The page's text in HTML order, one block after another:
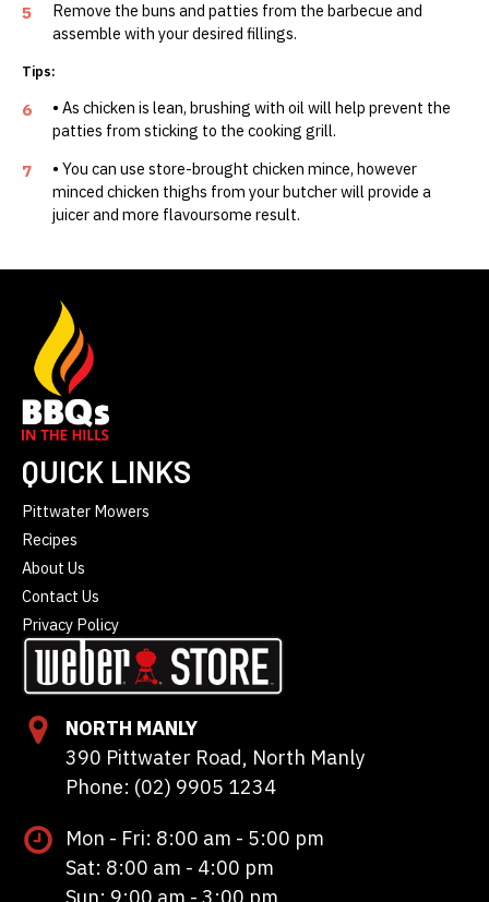
5
Remove the buns and patties from the barbecue and
assemble with your desired fillings.
Tips:
6
• As chicken is lean, brushing with oil will help prevent the
patties from sticking to the cooking grill.
7
• You can use store-brought chicken mince, however
minced chicken thighs from your butcher will provide a
juicer and more flavoursome result.
QUICK LINKS
Pittwater Mowers
Recipes
About Us
Contact Us
Privacy Policy
NORTH MANLY
390 Pittwater Road, North Manly
Phone: (02) 9905 1234
Mon - Fri: 8:00 am - 5:00 pm
Sat: 8:00 am - 4:00 pm
Sun: 9:00 am - 3:00 pm